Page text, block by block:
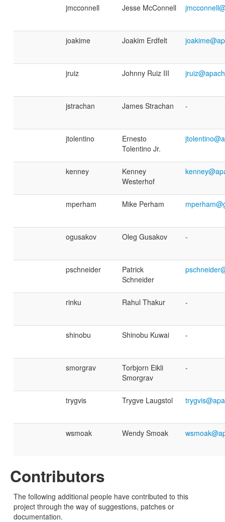
jmcconnell Jesse McConnell
joakime Joakim Erdfelt
jruiz Johnny Ruiz III
jstrachan James Strachan -
jtolentino
Ernesto
Tolentino Jr.
kenney
Kenney
Westerhof
mperham Mike Perham
ogusakov Oleg Gusakov -
pschneider
Patrick
Schneider
rinku Rahul Thakur -
shinobu Shinobu Kuwai -
smorgrav
Torbjorn Eikli
Smorgrav
-
trygvis Trygve Laugstol
wsmoak Wendy Smoak
Contributors
The following additional people have contributed to this
project through the way of suggestions, patches or
documentation.